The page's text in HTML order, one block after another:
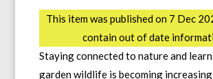
This item was published on 7 Dec
contain out of date
Staying connected to nature and
garden wildlife is becoming